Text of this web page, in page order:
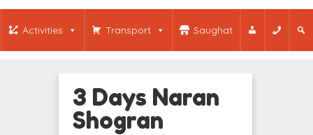
Activities Transport Saughat
3 Days Naran
Shogran